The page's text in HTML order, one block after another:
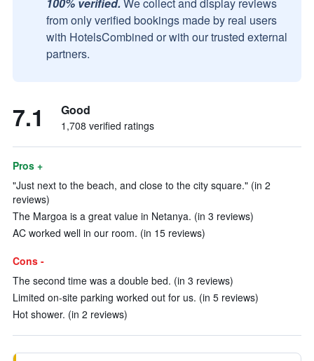
from only verified bookings made by real users
with HotelsCombined or with our trusted external
partners.
7.1 Good
1,708 verified ratings
Pros +
"Just next to the beach, and close to the city square." (in 2
reviews)
The Margoa is a great value in Netanya. (in 3 reviews)
AC worked well in our room. (in 15 reviews)
Cons -
The second time was a double bed. (in 3 reviews)
Limited on-site parking worked out for us. (in 5 reviews)
Hot shower. (in 2 reviews)